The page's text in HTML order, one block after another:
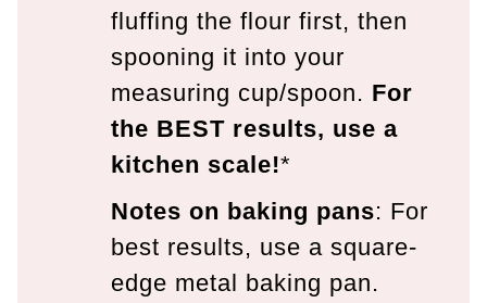
fluffing the flour first, then
spooning it into your
measuring cup/spoon. For
the BEST results, use a
kitchen scale!*
Notes on baking pans: For
best results, use a square-
edge metal baking pan.